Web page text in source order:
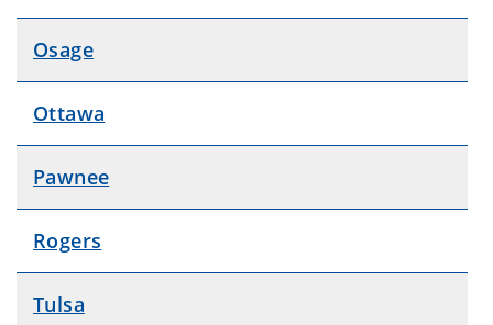
Osage
Ottawa
Pawnee
Rogers
Tulsa